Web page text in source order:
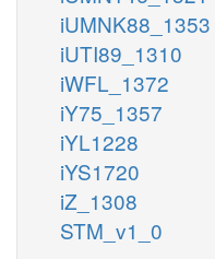
iUMNK88_1353
iUTI89_1310
iWFL_1372
iY75_1357
iYL1228
iYS1720
iZ_1308
STM_v1_0